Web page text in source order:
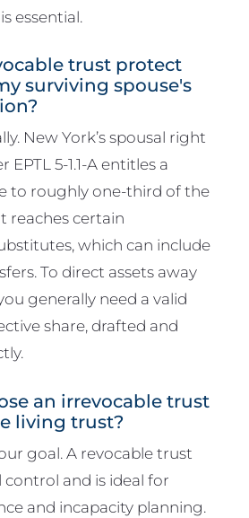
essential.
trust protect
surviving spouse's
New York’s spousal right
5-1.1-A entitles a
to roughly one-third of the
reaches certain
which can include
To direct assets away
generally need a valid
share, drafted and
an irrevocable trust
living trust?
goal. A revocable trust
control and is ideal for
and incapacity planning.